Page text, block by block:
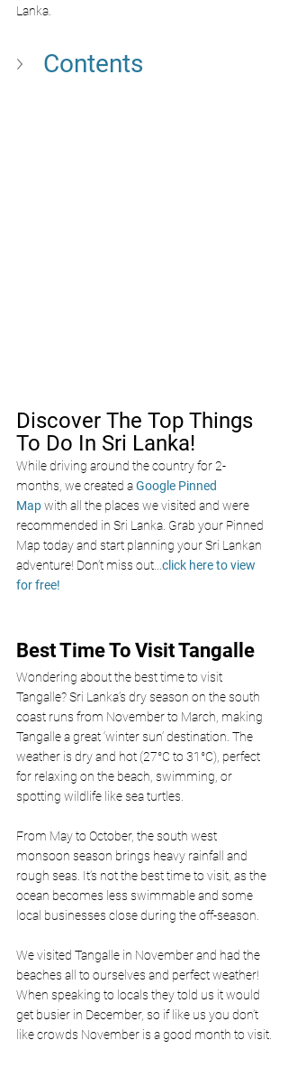
Lanka.
Contents
Discover The Top Things
To Do In Sri Lanka!
While driving around the country for 2-
months, we created a Google Pinned
Map with all the places we visited and were
recommended in Sri Lanka. Grab your Pinned
Map today and start planning your Sri Lankan
adventure! Don’t miss out...click here to view
for free!
Best Time To Visit Tangalle
Wondering about the best time to visit
Tangalle? Sri Lanka’s dry season on the south
coast runs from November to March, making
Tangalle a great ‘winter sun’ destination. The
weather is dry and hot (27°C to 31°C), perfect
for relaxing on the beach, swimming, or
spotting wildlife like sea turtles.
From May to October, the south west
monsoon season brings heavy rainfall and
rough seas. It’s not the best time to visit, as the
ocean becomes less swimmable and some
local businesses close during the off-season.
We visited Tangalle in November and had the
beaches all to ourselves and perfect weather!
When speaking to locals they told us it would
get busier in December, so if like us you don’t
like crowds November is a good month to visit.